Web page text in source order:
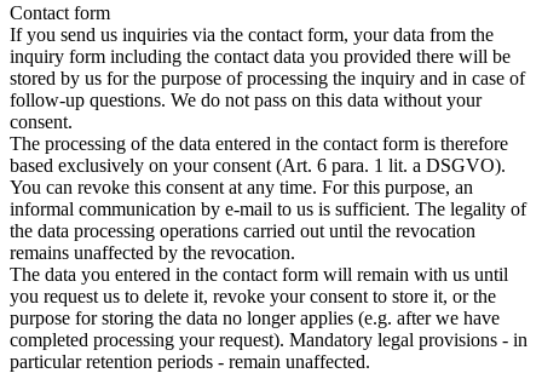
Contact form
If you send us inquiries via the contact form, your data from the
inquiry form including the contact data you provided there will be
stored by us for the purpose of processing the inquiry and in case of
follow-up questions. We do not pass on this data without your
consent.
The processing of the data entered in the contact form is therefore
based exclusively on your consent (Art. 6 para. 1 lit. a DSGVO).
You can revoke this consent at any time. For this purpose, an
informal communication by e-mail to us is sufficient. The legality of
the data processing operations carried out until the revocation
remains unaffected by the revocation.
The data you entered in the contact form will remain with us until
you request us to delete it, revoke your consent to store it, or the
purpose for storing the data no longer applies (e.g. after we have
completed processing your request). Mandatory legal provisions - in
particular retention periods - remain unaffected.